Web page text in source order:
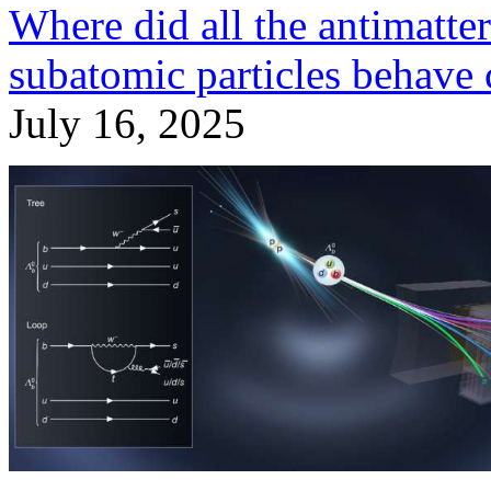
Where did all the
subatomic particles
July 16, 2025